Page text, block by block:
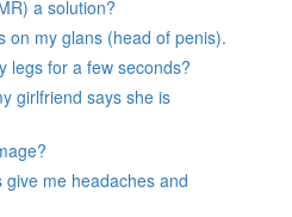
a solution?
on my glans (head of penis).
legs for a few seconds?
girlfriend says she is
me headaches and